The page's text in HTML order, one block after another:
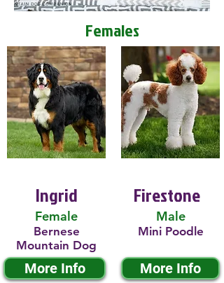
Females
Ingrid
Female
Bernese
Mountain Dog
More Info
Firestone
Male
Mini Poodle
More Info